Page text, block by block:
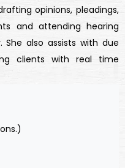
opinions, pleadings,
and attending hearing
She also assists with due
clients with real time